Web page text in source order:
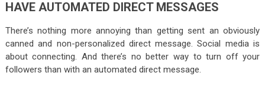
HAVE AUTOMATED DIRECT MESSAGES
There’s nothing more annoying than getting sent an obviously
canned and non-personalized direct message. Social media is
about connecting. And there’s no better way to turn off your
followers than with an automated direct message.